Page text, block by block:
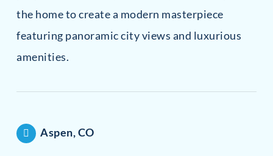
the home to create a modern masterpiece
featuring panoramic city views and luxurious
amenities.
Aspen, CO